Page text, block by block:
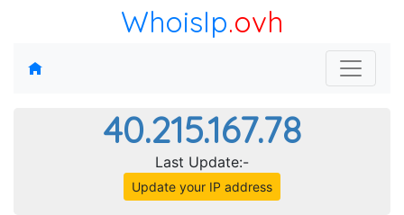
WhoisIp.ovh
40.215.167.78
Last Update:-
Update your IP address